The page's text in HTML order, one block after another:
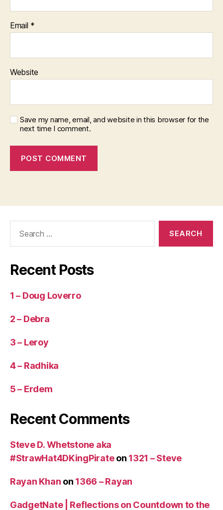
Email *
Website
Save my name, email, and website in this browser for the
next time I comment.
Recent Posts
1 – Doug Loverro
2 – Debra
3 – Leroy
4 – Radhika
5 – Erdem
Recent Comments
Steve D. Whetstone aka
#StrawHat4DKingPirateon 1321 – Steve
Rayan Khan on 1366 – Rayan
GadgetNate | Reflections on Countdown to the